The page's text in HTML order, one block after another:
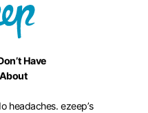
Have
headaches. ezeep’s